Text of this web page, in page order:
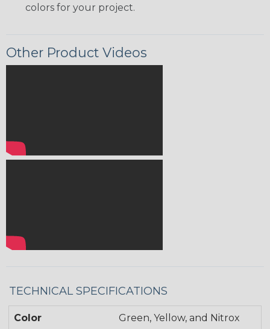
colors for your project.
Other Product Videos
TECHNICAL SPECIFICATIONS
Color Green, Yellow, and Nitrox